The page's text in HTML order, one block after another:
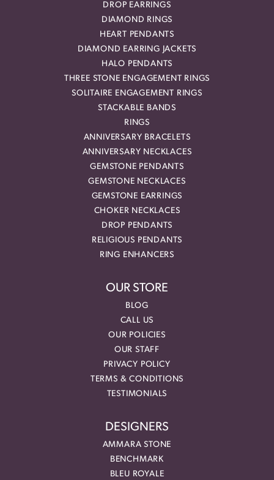
DROP EARRINGS
DIAMOND RINGS
HEART PENDANTS
DIAMOND EARRING JACKETS
HALO PENDANTS
THREE STONE ENGAGEMENT RINGS
SOLITAIRE ENGAGEMENT RINGS
STACKABLE BANDS
RINGS
ANNIVERSARY BRACELETS
ANNIVERSARY NECKLACES
GEMSTONE PENDANTS
GEMSTONE NECKLACES
GEMSTONE EARRINGS
CHOKER NECKLACES
DROP PENDANTS
RELIGIOUS PENDANTS
RING ENHANCERS
OUR STORE
BLOG
CALL US
OUR POLICIES
OUR STAFF
PRIVACY POLICY
TERMS & CONDITIONS
TESTIMONIALS
DESIGNERS
AMMARA STONE
BENCHMARK
BLEU ROYALE